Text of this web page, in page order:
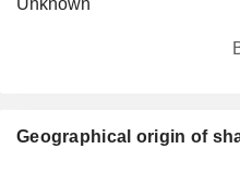
Unknown
Geographical origin of